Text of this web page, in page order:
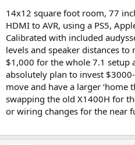
14x12 square foot room, 77
HDMI to AVR, using a PS5,
Calibrated with included
levels and speaker distances to
$1,000 for the whole 7.1 setup
absolutely plan to invest
move and have a larger ‘home
swapping the old X1400H for
or wiring changes for the near